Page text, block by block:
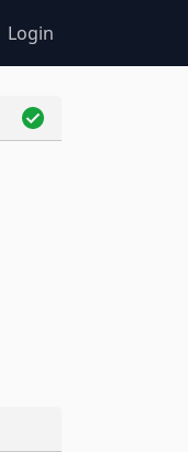
Login